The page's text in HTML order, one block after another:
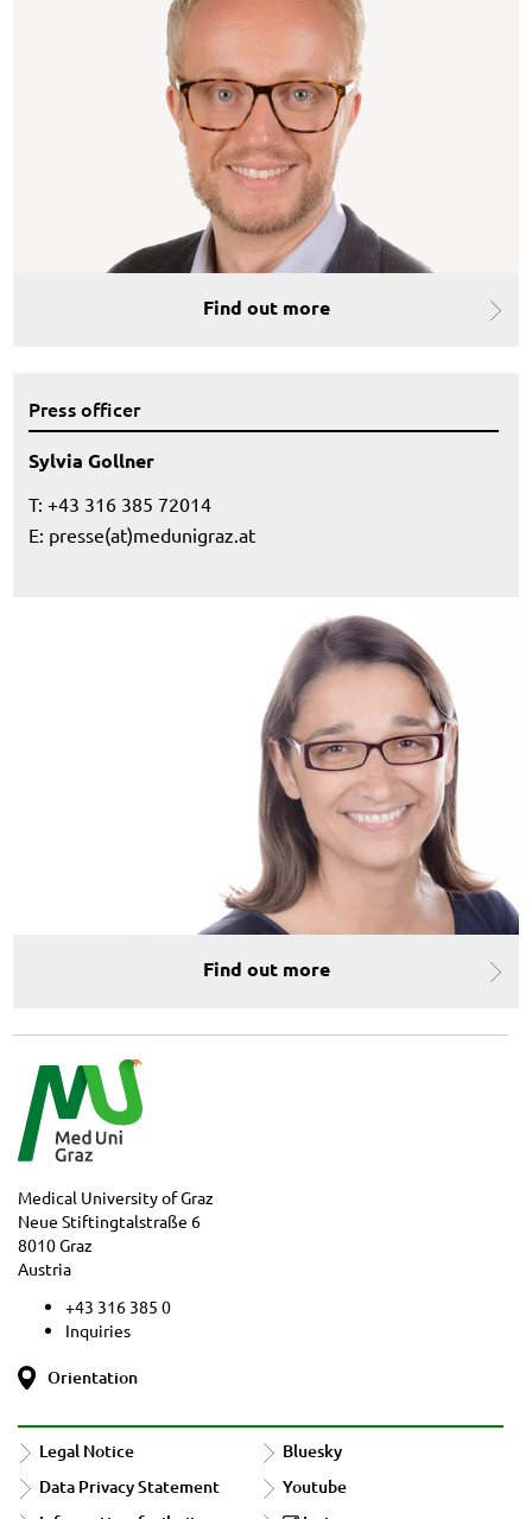
Find out more
Press officer
Sylvia Gollner
T: +43 316 385 72014
E: presse(at)medunigraz.at
Find out more
Medical University of Graz
Neue Stiftingtalstraße 6
8010 Graz
Austria
+43 316 385 0
Inquiries
Orientation
Legal Notice
Data Privacy Statement
Bluesky
Youtube